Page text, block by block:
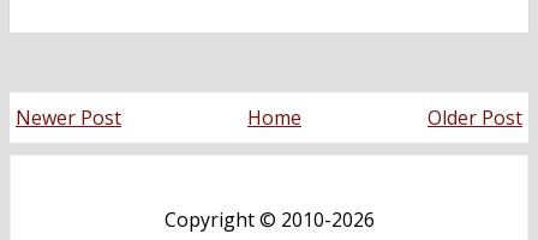
Newer Post Older Post
Home
Copyright © 2010-2026